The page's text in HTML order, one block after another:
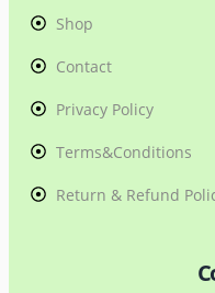
Shop
Contact
Privacy Policy
Terms&Conditions
Return & Refund